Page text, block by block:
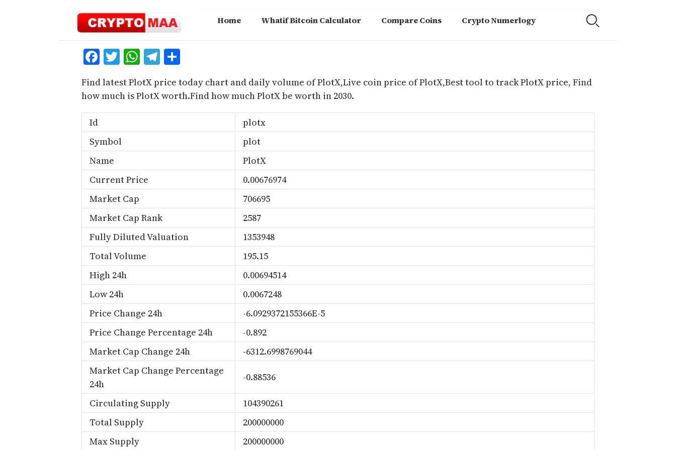
Home Whatif Bitcoin Calculator Compare Coins Crypto Numerlogy
Facebook
Twitter
WhatsApp
Telegram
Find latest PlotX price today chart and daily volume of PlotX,Live coin price of PlotX,Best tool to track PlotX price, Find
how much is PlotX worth.Find how much PlotX be worth in 2030.
Id
plotx
Symbol
plot
Name
PlotX
Current Price
0.00676974
Market Cap
706695
Market Cap Rank
2587
Fully Diluted Valuation
1353948
Total Volume
195.15
High 24h
0.00694514
Low 24h
0.0067248
Price Change 24h
-6.0929372155366E-5
Price Change Percentage 24h
-0.892
Market Cap Change 24h
-6312.6998769044
Market Cap Change Percentage
24h
-0.88536
Circulating Supply
104390261
Total Supply
200000000
Max Supply
200000000